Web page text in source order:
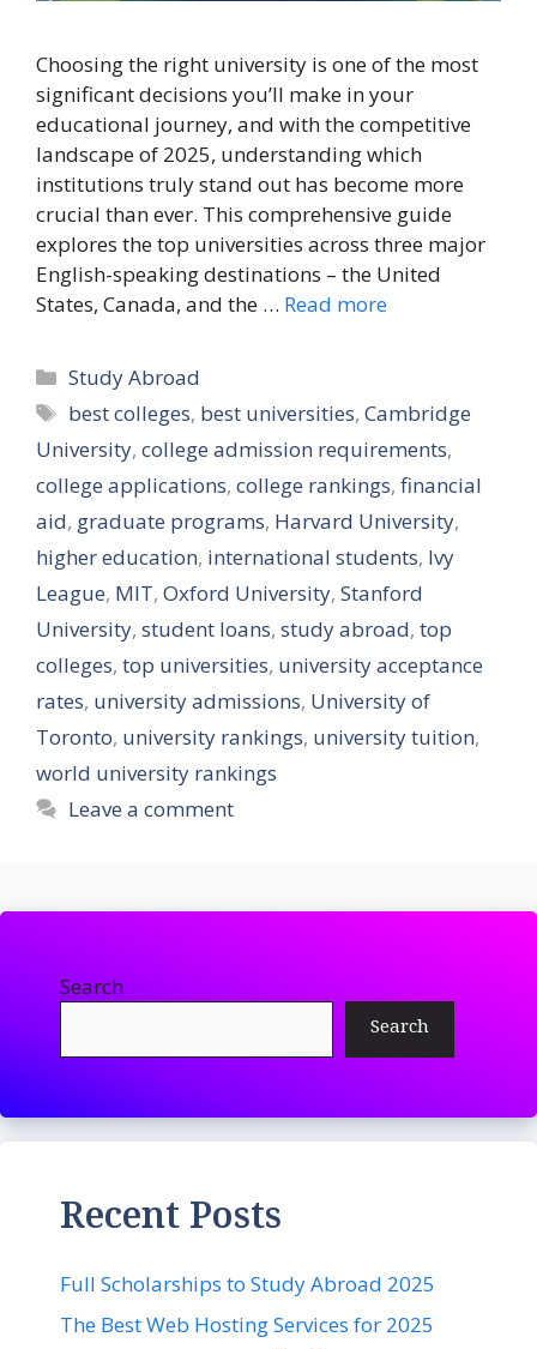
Choosing the right university is one of the most
significant decisions you’ll make in your
educational journey, and with the competitive
landscape of 2025, understanding which
institutions truly stand out has become more
crucial than ever. This comprehensive guide
explores the top universities across three major
English-speaking destinations – the United
States, Canada, and the … Read more
Categories
Study Abroad
Tags
best colleges, best universities,Cambridge
University, college admission requirements,
college applications, college rankings, financial
aid, graduate programs, Harvard University,
higher education, international students, Ivy
League, MIT, Oxford University, Stanford
University, student loans, study abroad, top
colleges, top universities, university acceptance
rates, university admissions, University of
Toronto, university rankings, university tuition,
world university rankings
Leave a comment
Search
Search
Recent Posts
Full Scholarships to Study Abroad 2025
The Best Web Hosting Services for 2025